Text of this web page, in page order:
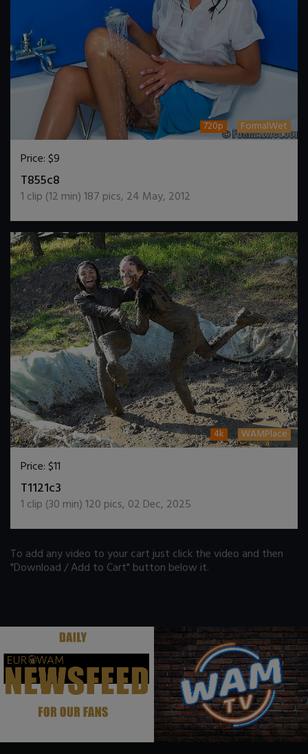
720p FormalWet
Price:$9
T855c8
1 clip (12 min)187 pics, 24 May, 2012
4k WAMPlace
Price:$11
T1121c3
1 clip (30 min)120 pics, 02 Dec, 2025
To add any video to your cart just click the video and then
"Download / Add to Cart" button below it.
. .